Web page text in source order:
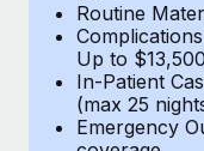
Routine
Up to $13,500
In-Patient
(max 25
Emergency